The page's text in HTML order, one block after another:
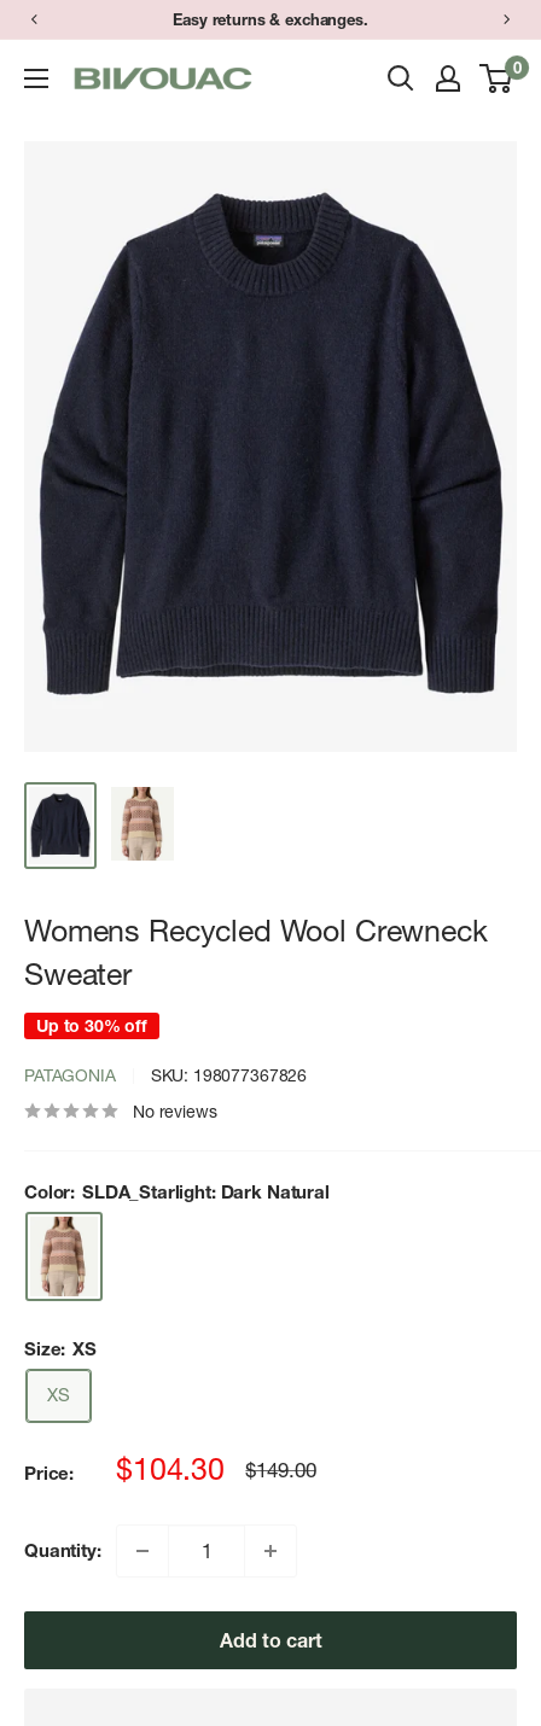
Skip
content
Easy returns & exchanges.
Bivouac
0
Womens Recycled Wool Crewneck
Sweater
Up to 30% off
PATAGONIA SKU: 198077367826
No reviews
Color: SLDA_Starlight: Dark Natural
Size: XS
XS
Price:
Sale
$104.30
Regular
price
$149.00
Quantity:
Add to cart